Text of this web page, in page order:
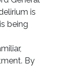
is
being
By